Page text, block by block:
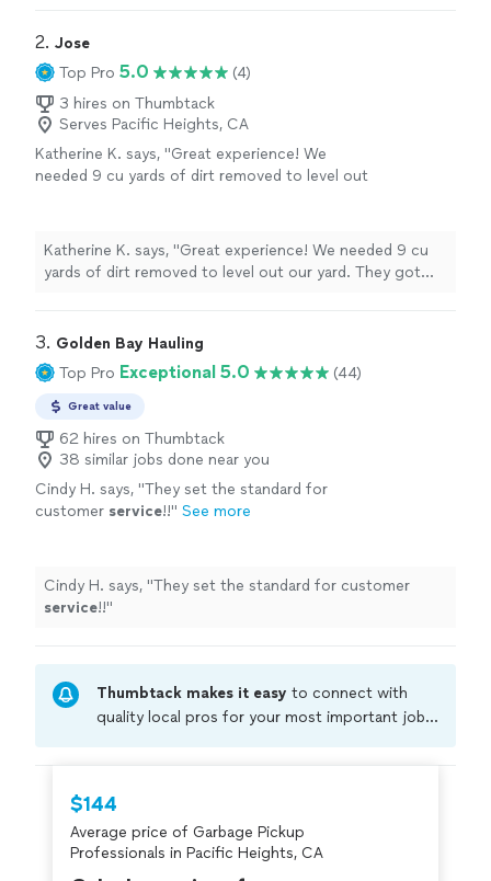
2. Jose
Top Pro 5.0
(4)
3 hires on Thumbtack
Serves Pacific Heights, CA
Katherine K. says, "Great experience! We
needed 9 cu yards of dirt removed to level out
responsive over text during planning. Will be
reaching out again for future landscaping
needs."
Katherine K. says, "Great experience! We needed 9 cu
yards of dirt removed to level out our yard. They got
be reaching out again for future landscaping needs."
3. Golden Bay Hauling
Top Pro Exceptional 5.0 (44)
Great value
62 hires on Thumbtack
38 similar jobs done near you
Cindy H. says, "They set the standard for
customer service!!" See more
Cindy H. says, "They set the standard for customer
service!!"
Thumbtack makes it easy to connect with
quality local pros for your most important jobs.
criminal background-check, and jobs are
covered by ourThumbtack Guarantee
$144
Average price of Garbage Pickup
Professionals in Pacific Heights, CA